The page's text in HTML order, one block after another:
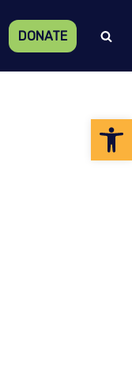
DONATE